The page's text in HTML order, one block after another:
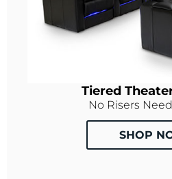
Tiered
No Risers
SHOP